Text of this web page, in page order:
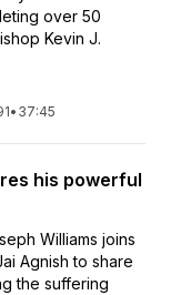
over 50
Kevin J.
• 37:45
his powerful
Williams joins
Agnish to share
the suffering